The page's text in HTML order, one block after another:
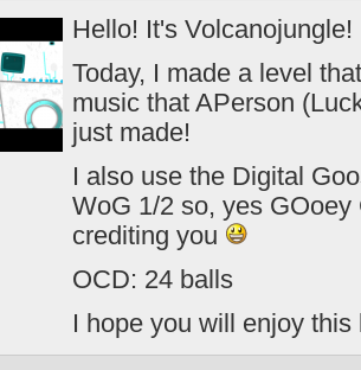
Hello! It's Volcanojungle!
Today, I made a level
music that APerson
just made!
I also use the Digital
WoG 1/2 so, yes GOoey
crediting you
OCD: 24 balls
I hope you will enjoy